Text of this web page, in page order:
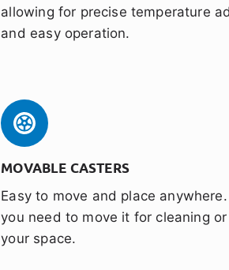
allowing for precise temperature
and easy operation.
MOVABLE CASTERS
Easy to move and place
you need to move it for cleaning
your space.